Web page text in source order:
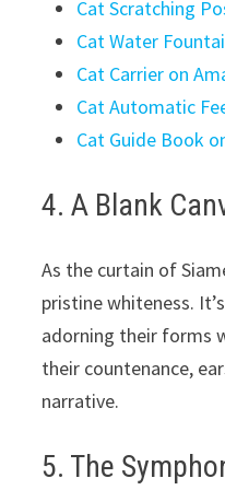
Cat Scratching
Cat Water
Cat Carrier on
Cat Automatic
Cat Guide Book
4. A Blank
As the curtain of
pristine whiteness.
adorning their forms
their countenance,
narrative.
5. The